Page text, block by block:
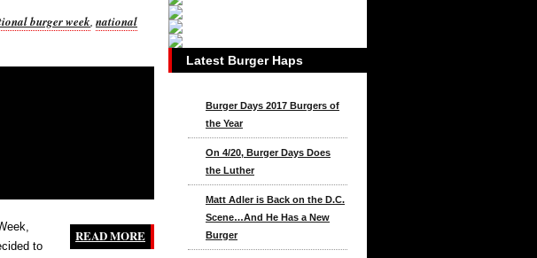
burger week, national
to
READ MORE
Latest Burger Haps
Burger Days 2017 Burgers of
the Year
On 4/20, Burger Days Does
the Luther
Matt Adler is Back on the D.C.
Scene…And He Has a New
Burger